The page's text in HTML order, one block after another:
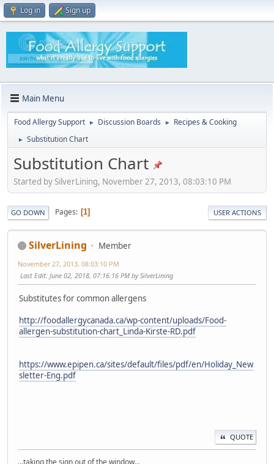
Log in Sign up
Main Menu
Food Allergy Support ► Discussion Boards ► Recipes & Cooking
► Substitution Chart
Substitution Chart
Started by SilverLining, November 27, 2013, 08:03:10 PM
GO DOWN Pages 1 USER ACTIONS
SilverLining Member
November 27, 2013, 08:03:10 PM
Last Edit: June 02, 2018, 07:16:16 PM by SilverLining
Substitutes for common allergens
http://foodallergycanada.ca/wp-content/uploads/Food-
allergen-substitution-chart_Linda-Kirste-RD.pdf
https://www.epipen.ca/sites/default/files/pdf/en/Holiday_New
sletter-Eng.pdf
QUOTE